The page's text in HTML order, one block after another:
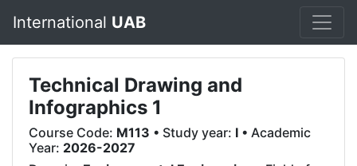
International UAB
Technical Drawing and
Infographics 1
Course Code: M113 • Study year: I • Academic
Year: 2026-2027